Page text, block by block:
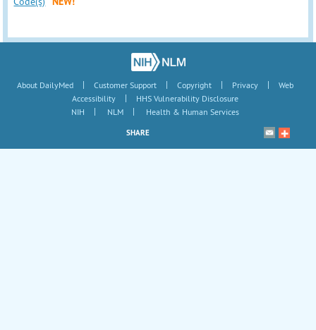
About DailyMed | Customer Support | Copyright | Privacy |
Web
Accessibility
|
HHS Vulnerability Disclosure
NIH
| NLM | Health & Human Services
SHARE